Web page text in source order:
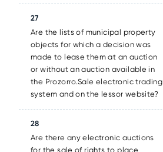
27
Are the lists of municipal property
objects for which a decision was
made to lease them at an auction
or without an auction available in
the Prozorro.Sale electronic trading
system and on the lessor website?
28
Are there any electronic auctions
for the sale of rights to place